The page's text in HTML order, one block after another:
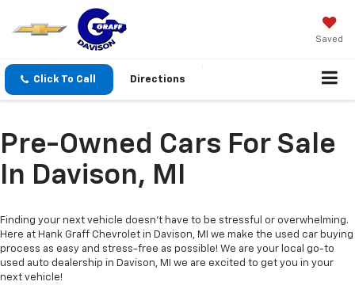
Saved
Click To Call Directions
Pre-Owned Cars For Sale
In Davison, MI
Finding your next vehicle doesn’t have to be stressful or overwhelming.
Here at Hank Graff Chevrolet in Davison, MI we make the used car buying
process as easy and stress-free as possible! We are your local go-to
used auto dealership in Davison, MI we are excited to get you in your
next vehicle!